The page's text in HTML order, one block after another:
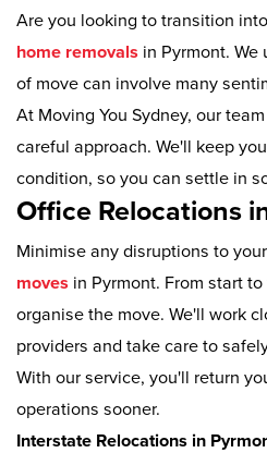
Are you looking to transition
home removals in Pyrmont.
of move can involve many
At Moving You Sydney, our
careful approach. We'll keep
condition, so you can settle in
Office Relocations
Minimise any disruptions to
moves in Pyrmont. From start
organise the move. We'll work
providers and take care to
With our service, you'll return
operations sooner.
Interstate Relocations in